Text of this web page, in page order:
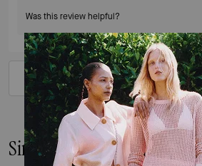
Was this review helpful?
VIEW ALL REVIEWS
Similar Styles